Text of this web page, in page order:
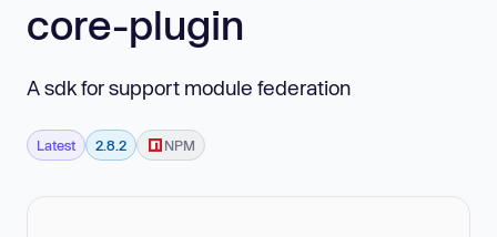
core-plugin
A sdk for support module federation
Latest 2.8.2 NPM